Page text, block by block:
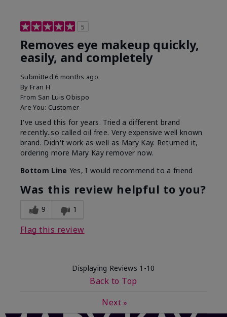
5
Removes eye makeup quickly,
easily, and completely
Submitted 6 months ago
By Fran H
From San Luis Obispo
Are You: Customer
I've used this for years. Tried a different brand
recently..so called oil free. Very expensive well known
brand. Didn't work as well as Mary Kay. Returned it,
ordering more Mary Kay remover now.
Bottom Line Yes, I would recommend to a friend
Was this review helpful to you?
9 1
Flag this review
Displaying Reviews 1-10
Back to Top
Next »